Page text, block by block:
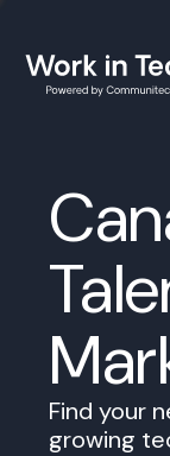
Find your
growing